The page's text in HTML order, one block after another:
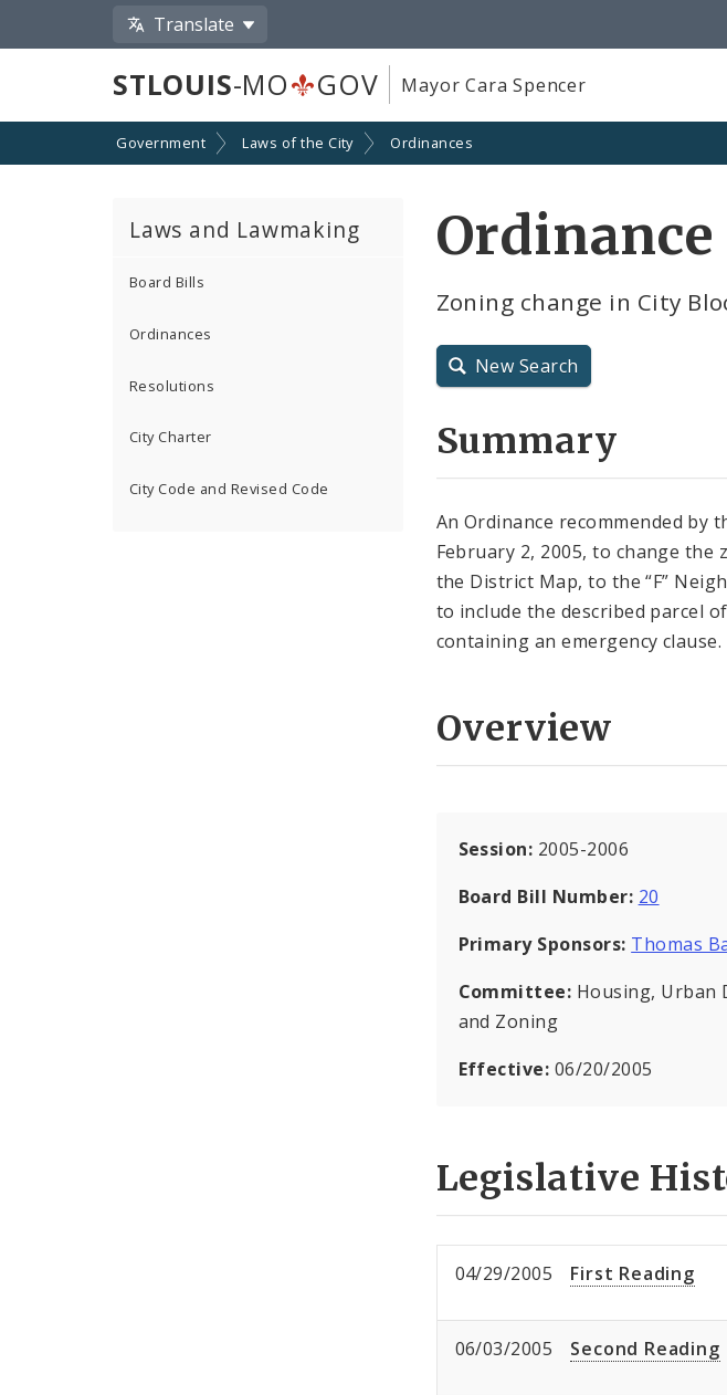
Translate
STLOUIS-MO GOV Mayor Cara Spencer
Government Laws of the City Ordinances
Laws and Lawmaking
Board Bills
Ordinances
Resolutions
City Charter
City Code and Revised Code
Ordinance
Zoning change in City
New Search
Summary
An Ordinance recommended by
February 2, 2005, to change
the District Map, to the “F”
to include the described parcel
containing an emergency clause.
Overview
Session: 2005-2006
Board Bill Number: 20
Primary Sponsors: Thomas
Committee: Housing, Urban
and Zoning
Effective: 06/20/2005
Legislative
04/29/2005 First Reading
06/03/2005 Second Reading